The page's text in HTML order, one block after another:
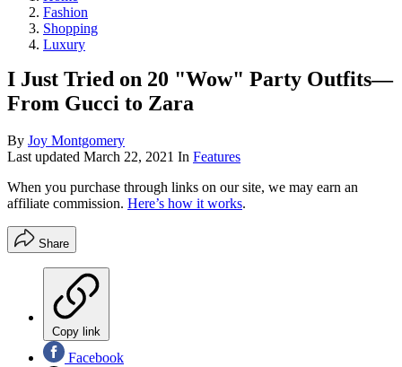
Fashion
Shopping
Luxury
I Just Tried on 20 "Wow" Party Outfits—
From Gucci to Zara
By Joy Montgomery
Last updated March 22, 2021 In Features
When you purchase through links on our site, we may earn an
affiliate commission. Here’s how it works.
Share
Copy link
Facebook